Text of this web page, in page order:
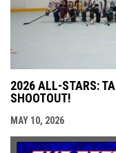
2026 ALL-STARS:
SHOOTOUT!
MAY 10, 2026